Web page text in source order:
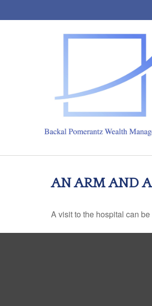
AN ARM AND
A visit to the hospital can